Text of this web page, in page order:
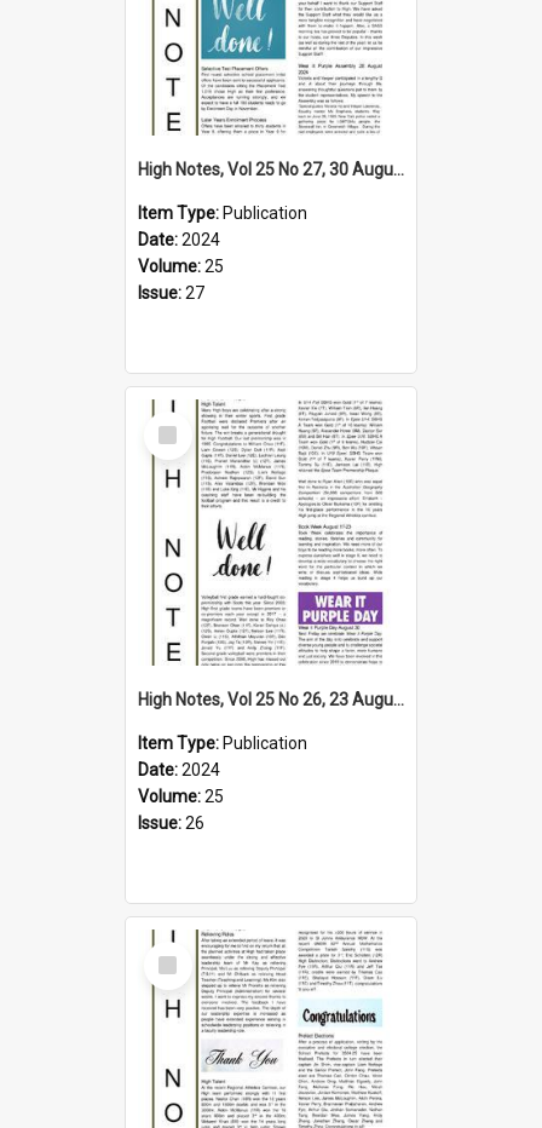
High Notes, Vol 25 No 27, 30 August 2024
Item Type: Publication
Date:2024
Volume:25
Issue:27
Select
Item
High Notes, Vol 25 No 26, 23 August 2024
Item Type: Publication
Date:2024
Volume:25
Issue:26
Select
Item